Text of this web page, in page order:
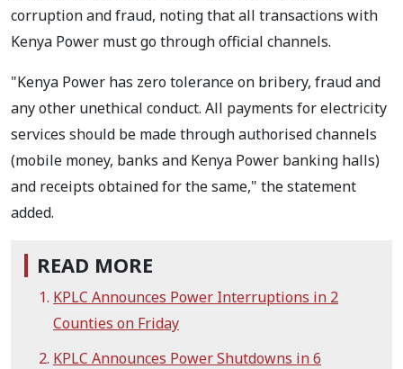
corruption and fraud, noting that all transactions with
Kenya Power must go through official channels.
"Kenya Power has zero tolerance on bribery, fraud and
any other unethical conduct. All payments for electricity
services should be made through authorised channels
(mobile money, banks and Kenya Power banking halls)
and receipts obtained for the same," the statement
added.
READ MORE
KPLC Announces Power Interruptions in 2
Counties on Friday
KPLC Announces Power Shutdowns in 6